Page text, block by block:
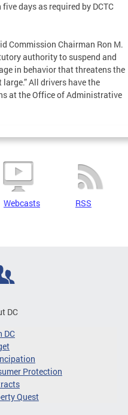
days as required by DCTC
Commission Chairman Ron M.
authority to suspend and
in behavior that threatens the
All drivers have the
at the Office of Administrative
Webcasts RSS
DC
DC
Protection
Quest